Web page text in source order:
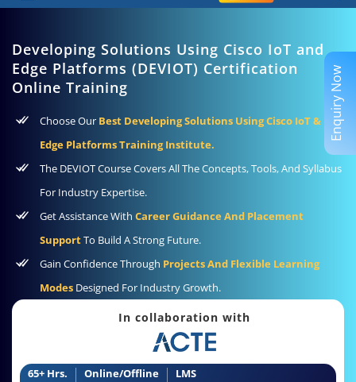
Developing Solutions Using Cisco IoT and
Edge Platforms (DEVIOT) Certification
Online Training
Choose Our Best Developing Solutions Using Cisco IoT &
Edge Platforms Training Institute.
The DEVIOT Course Covers All The Concepts, Tools, And Syllabus
For Industry Expertise.
Get Assistance With Career Guidance And Placement
SupportTo Build A Strong Future.
Gain Confidence Through Projects And Flexible Learning
Modes Designed For Industry Growth.
In collaboration with
65+ Hrs. Online/Offline LMS
Enquiry Now